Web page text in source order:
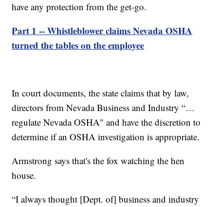
have any protection from the get-go.
Part 1 -- Whistleblower claims Nevada OSHA
turned the tables on the employee
In court documents, the state claims that by law,
directors from Nevada Business and Industry “…
regulate Nevada OSHA" and have the discretion to
determine if an OSHA investigation is appropriate.
Armstrong says that's the fox watching the hen
house.
“I always thought [Dept. of] business and industry